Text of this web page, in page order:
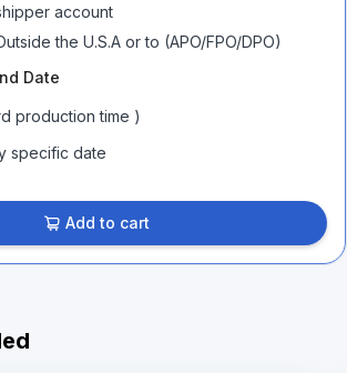
account
the U.S.A or to (APO/FPO/DPO)
Date
production time )
specific date
Add to cart